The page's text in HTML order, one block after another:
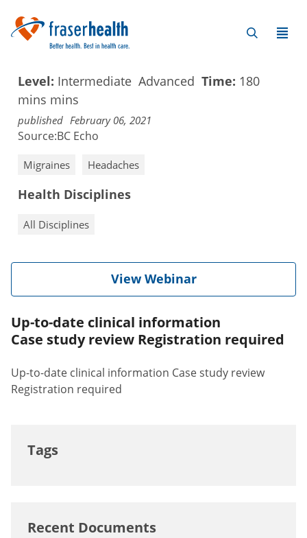
Level: Intermediate Advanced Time: 180
mins mins
published February 06, 2021
Source:BC Echo
Migraines Headaches
Health Disciplines
All Disciplines
View Webinar
Up-to-date clinical information
Case study review Registration required
Up-to-date clinical information Case study review
Registration required
Tags
Recent Documents